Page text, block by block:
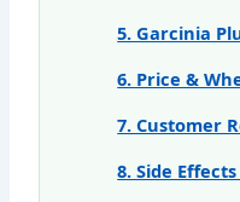
5. Garcinia
6. Price &
7. Customer
8. Side